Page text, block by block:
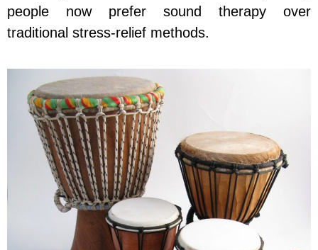
people now prefer sound therapy over
traditional stress-relief methods.